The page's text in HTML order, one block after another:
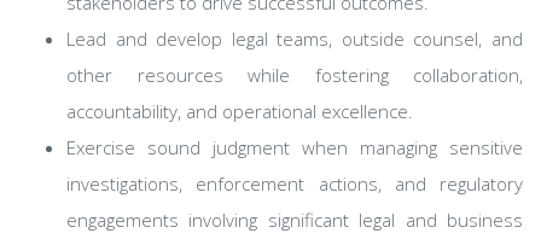
Lead and develop legal teams, outside counsel, and
other resources while fostering collaboration,
accountability, and operational excellence.
Exercise sound judgment when managing sensitive
investigations, enforcement actions, and regulatory
engagements involving significant legal and business